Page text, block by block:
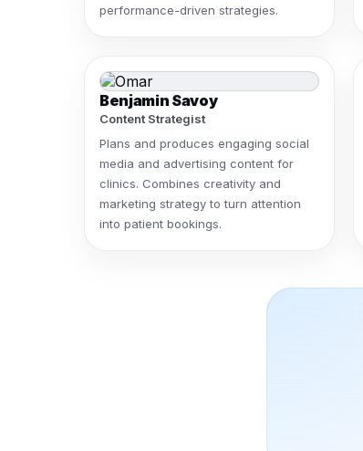
performance-driven strategies.
Benjamin Savoy
Content Strategist
Plans and produces engaging social
media and advertising content for
clinics. Combines creativity and
marketing strategy to turn attention
into patient bookings.